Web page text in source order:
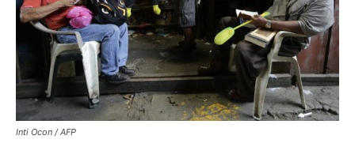
Inti Ocon / AFP